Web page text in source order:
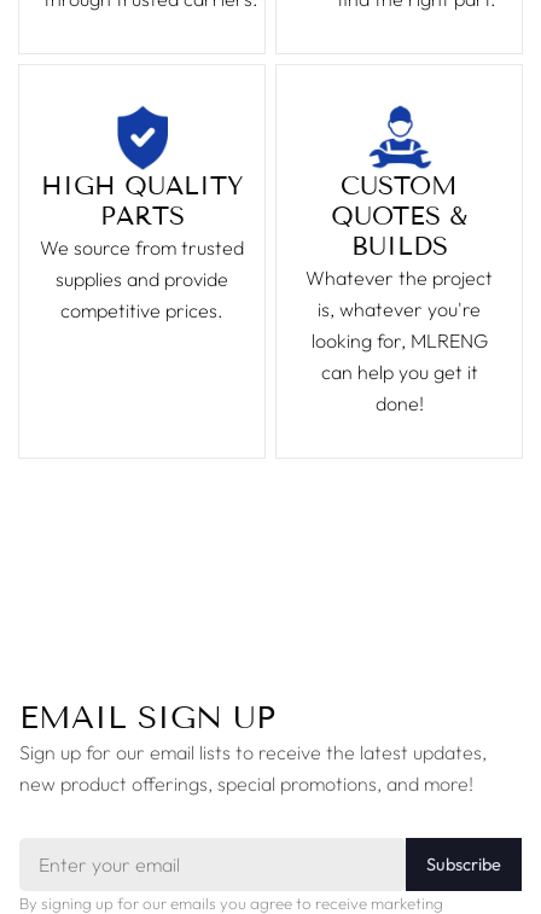
HIGH QUALITY
PARTS
We source from trusted
supplies and provide
competitive prices.
CUSTOM
QUOTES &
BUILDS
Whatever the project
is, whatever you're
looking for, MLRENG
can help you get it
done!
EMAIL SIGN UP
Sign up for our email lists to receive the latest updates,
new product offerings, special promotions, and more!
Subscribe
By signing up for our emails you agree to receive marketing